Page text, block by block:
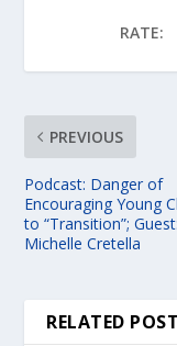
RATE:
PREVIOUS
Podcast: Danger of
Encouraging Young
to “Transition”;
Michelle Cretella
RELATED